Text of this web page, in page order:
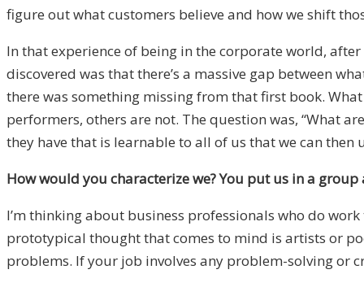
figure out what customers believe and how we shift
In that experience of being in the corporate world,
discovered was that there’s a massive gap between
there was something missing from that first book.
performers, others are not. The question was, “What
they have that is learnable to all of us that we can
How would you characterize we? You put us in a
I’m thinking about business professionals who do
prototypical thought that comes to mind is artists or
problems. If your job involves any problem-solving or